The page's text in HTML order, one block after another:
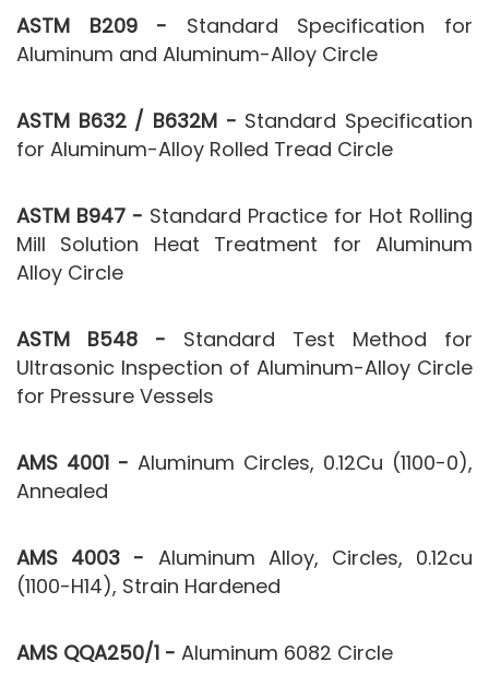
ASTM B209 - Standard Specification for
Aluminum and Aluminum-Alloy Circle
ASTM B632 / B632M - Standard Specification
for Aluminum-Alloy Rolled Tread Circle
ASTM B947 - Standard Practice for Hot Rolling
Mill Solution Heat Treatment for Aluminum
Alloy Circle
ASTM B548 - Standard Test Method for
Ultrasonic Inspection of Aluminum-Alloy Circle
for Pressure Vessels
AMS 4001 - Aluminum Circles, 0.12Cu (1100-0),
Annealed
AMS 4003 - Aluminum Alloy, Circles, 0.12cu
(1100-H14), Strain Hardened
AMS QQA250/1 - Aluminum 6082 Circle